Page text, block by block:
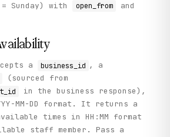
"8903",
1755
Sunday) with
open_from and
a business_id , a
(sourced from
in the business response),
MM-DD format. It returns a
times in HH:MM format
staff member. Pass a